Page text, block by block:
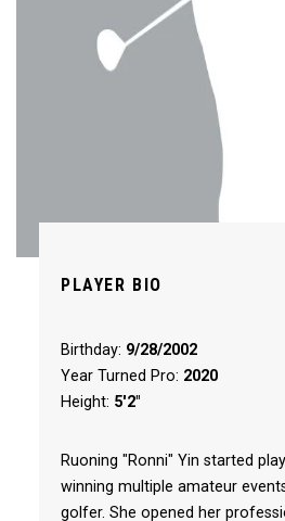
PLAYER BIO
Birthday: 9/28/2002
Year Turned Pro: 2020
Height: 5'2"
Ruoning "Ronni" Yin started
winning multiple amateur
golfer. She opened her